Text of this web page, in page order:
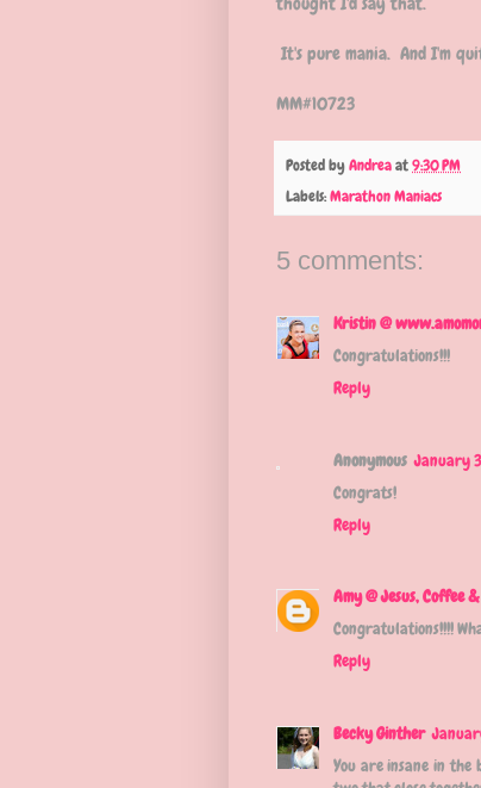
It's pure mania. And I'm
MM#10723
Posted byAndreaat9:30 PM
Labels:Marathon Maniacs
5 comments:
Kristin @
Congratulations!!!
Reply
Anonymous January
Congrats!
Reply
Amy @ Jesus, Coffee
Congratulations!!!!
Reply
Becky Ginther
You are insane in